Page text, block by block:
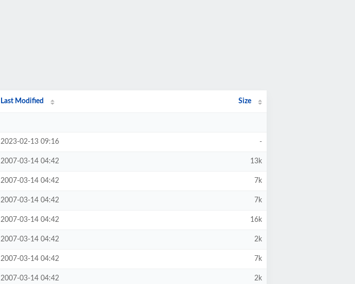
Last Modified Size
2023-02-13 09:16 -
2007-03-14 04:42 13k
2007-03-14 04:42 7k
2007-03-14 04:42 7k
2007-03-14 04:42 16k
2007-03-14 04:42 2k
2007-03-14 04:42 7k
2007-03-14 04:42 2k